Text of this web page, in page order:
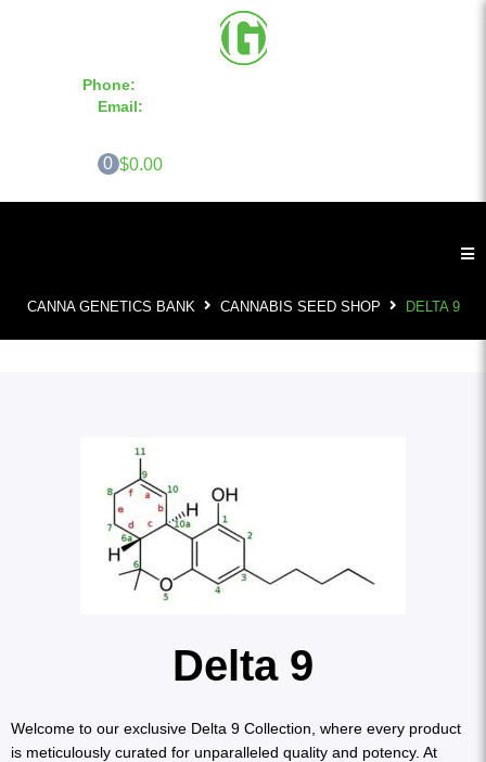
Phone:
Email:
0 $0.00
CANNA GENETICS BANK CANNABIS SEED SHOP DELTA 9
Delta 9
Welcome to our exclusive Delta 9 Collection, where every product
is meticulously curated for unparalleled quality and potency. At